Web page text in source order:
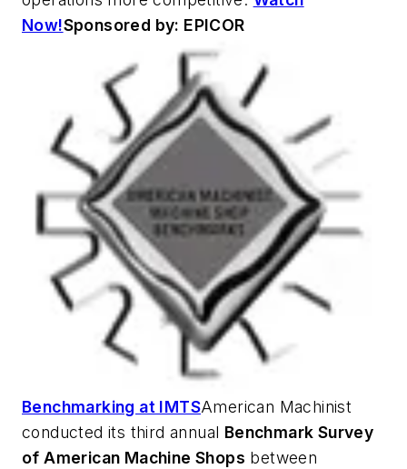
Now!Sponsored by: EPICOR
Benchmarking at IMTSAmerican Machinist
conducted its third annual Benchmark Survey
of American Machine Shops between